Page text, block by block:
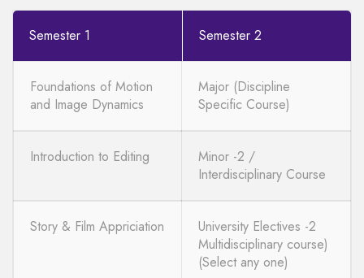
Semester 1 Semester 2
Foundations of Motion
and Image Dynamics
Major (Discipline
Specific Course)
Introduction to Editing
Minor -2 /
Interdisciplinary Course
Story & Film Appriciation
University Electives -2
Multidisciplinary course)
(Select any one)